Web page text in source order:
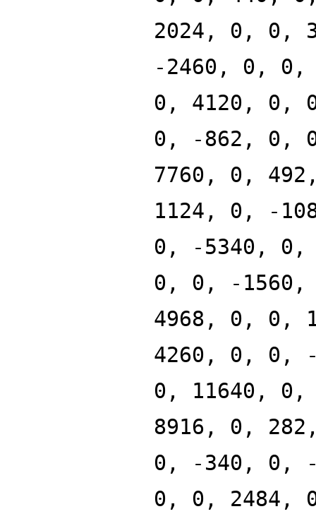
2024, 0, 0,
-2460, 0,
0, 4120, 0,
0, -862, 0,
7760, 0,
1124, 0, -
0, -5340, 0,
0, 0, -
4968, 0, 0,
4260, 0, 0,
0, 11640,
8916, 0,
0, -340, 0,
0, 0, 2484,